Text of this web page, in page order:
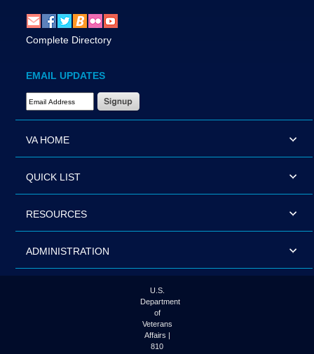
Complete Directory
EMAIL UPDATES
Email Address Required
VA HOME
QUICK LIST
RESOURCES
ADMINISTRATION
U.S.
Department
of
Veterans
Affairs |
810